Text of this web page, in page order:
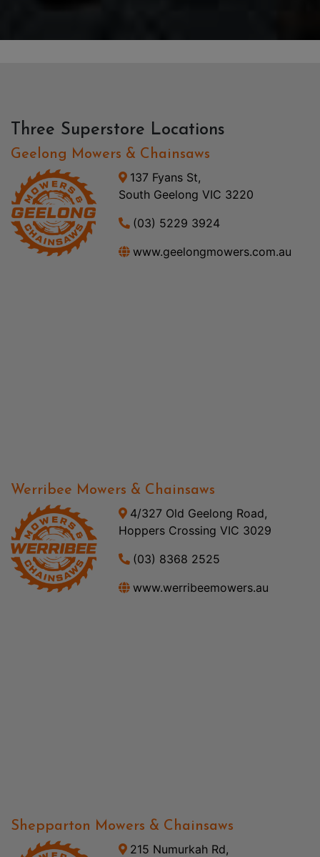
Three Superstore Locations
Geelong Mowers & Chainsaws
137 Fyans St,
South Geelong VIC 3220
(03) 5229 3924
www.geelongmowers.com.au
Werribee Mowers & Chainsaws
4/327 Old Geelong Road,
Hoppers Crossing VIC 3029
(03) 8368 2525
www.werribeemowers.au
Shepparton Mowers & Chainsaws
215 Numurkah Rd,